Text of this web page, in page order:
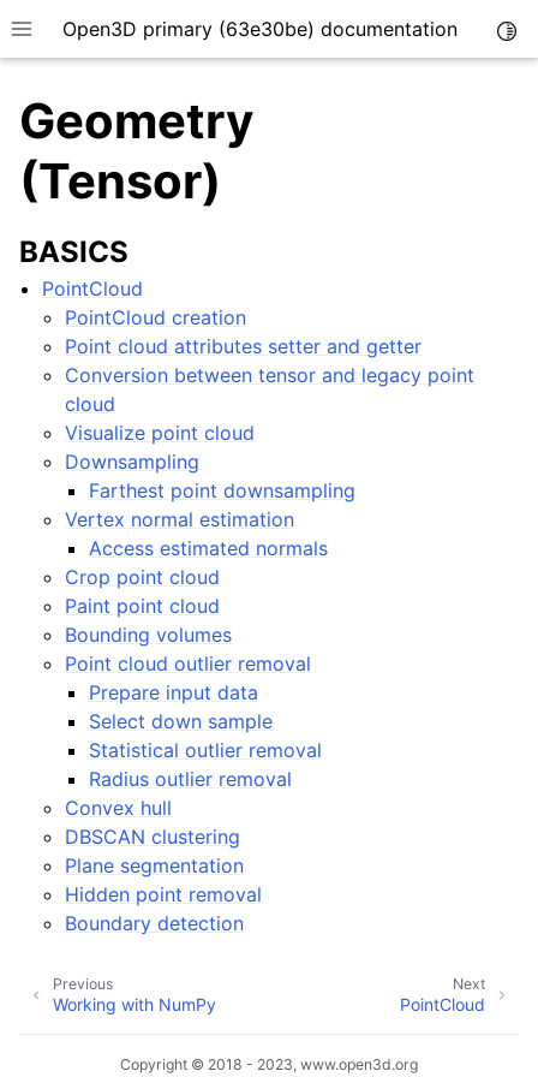
Toggle site navigation sidebar
Open3D primary (63e30be) documentation
navigation of Core
navigation of Geometry (Tensor)
navigation of Pipelines
navigation of Reconstruction system
Geometry
(Tensor)
BASICS
PointCloud
PointCloud creation
Point cloud attributes setter and getter
Conversion between tensor and legacy point
cloud
Visualize point cloud
Downsampling
Farthest point downsampling
Vertex normal estimation
Access estimated normals
Crop point cloud
Paint point cloud
Bounding volumes
Point cloud outlier removal
Prepare input data
Select down sample
Statistical outlier removal
Radius outlier removal
Convex hull
DBSCAN clustering
Plane segmentation
Hidden point removal
Boundary detection
Next
PointCloud
Previous
Working with NumPy
Copyright © 2018 - 2023, www.open3d.org